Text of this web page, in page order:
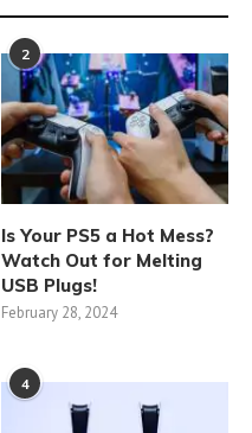
2
Is Your PS5 a Hot Mess?
Watch Out for Melting
USB Plugs!
February 28, 2024
4